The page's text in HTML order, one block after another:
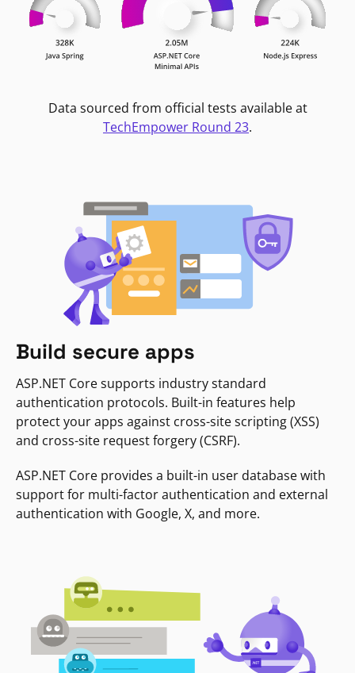
Data sourced from official tests available at
TechEmpower Round 23.
Build secure apps
ASP.NET Core supports industry standard
authentication protocols. Built-in features help
protect your apps against cross-site scripting (XSS)
and cross-site request forgery (CSRF).
ASP.NET Core provides a built-in user database with
support for multi-factor authentication and external
authentication with Google, X, and more.